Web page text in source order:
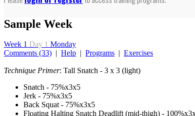
Sample Week
Week 1 Day 1 Monday
Comments (33) | Help | Programs | Exercises
Technique Primer: Tall Snatch - 3 x 3 (light)
Snatch - 75%x3x5
Jerk - 75%x3x5
Back Squat - 75%x3x5
Floating Halting Snatch Deadlift (mid-thigh) -